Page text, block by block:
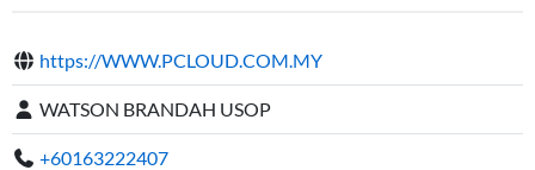
https://WWW.PCLOUD.COM.MY
WATSON BRANDAH USOP
+60163222407